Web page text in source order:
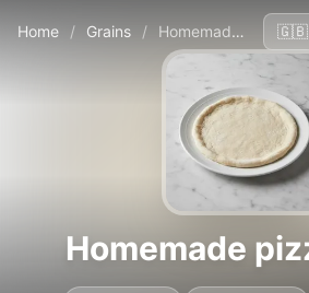
Home / Grains / Homemade pizza base
Homemade